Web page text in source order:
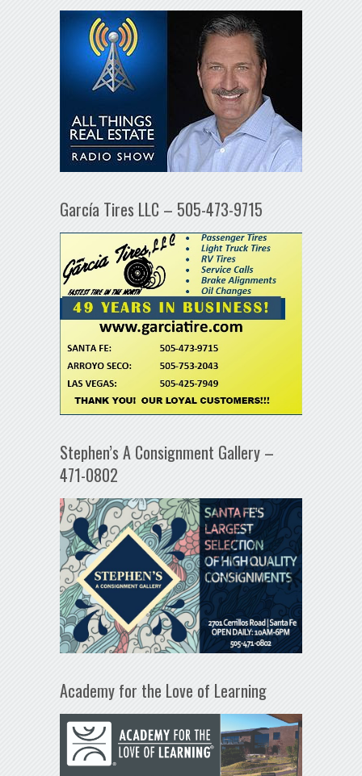
García Tires LLC – 505-473-9715
Stephen’s A Consignment Gallery –
471-0802
Academy for the Love of Learning